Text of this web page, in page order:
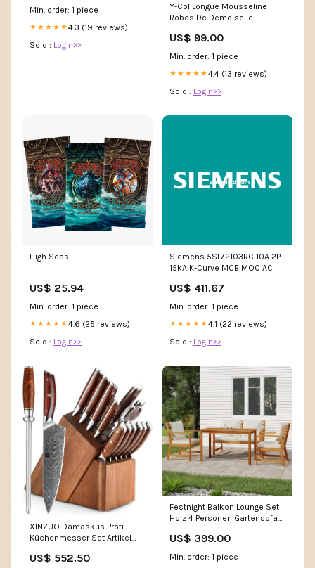
Min. order: 1 piece
★★★★★4.3 (19 reviews)
Sold : Login>>
Y-Col Longue Mousseline
Robes De Demoiselle
US$ 99.00
Min. order: 1 piece
★★★★★4.4 (13 reviews)
Sold : Login>>
High Seas
US$ 25.94
Min. order: 1 piece
★★★★★4.6 (25 reviews)
Sold : Login>>
Siemens 5SL72103RC 10A 2P
15kA K-Curve MCB MO0 AC
US$ 411.67
Min. order: 1 piece
★★★★★4.1 (22 reviews)
Sold : Login>>
XINZUO Damaskus Profi
Küchenmesser Set Artikel
aufgrund schlechter
US$ 552.50
Festnight Balkon Lounge Set
Holz 4 Personen Gartensofa
bestellt
US$ 399.00
Min. order: 1 piece